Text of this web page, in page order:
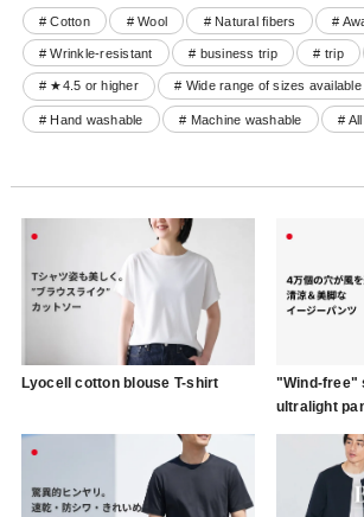
# Cotton # Wool # Natural fibers #
# Wrinkle-resistant # business trip # trip
# ★4.5 or higher # Wide range of sizes available
# Hand washable # Machine washable #
Lyocell cotton blouse T-shirt
"Wind-free"
ultralight